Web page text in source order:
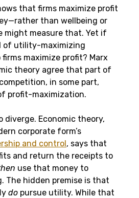
that firms maximize profit
than wellbeing or
might measure that. Yet if
of utility-maximizing
maximize profit? Marx
theory agree that part of
in some part,
profit-maximization.
diverge. Economic theory,
corporate form’s
and control, says that
and return the receipts to
use that money to
The hidden premise is that
do pursue utility. While that